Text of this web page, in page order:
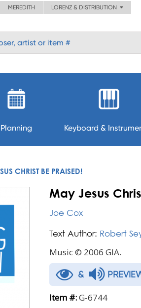
MEREDITH LORENZ & DISTRIBUTION
Planning Keyboard &
CHRIST BE PRAISED!
May Jesus
Joe Cox
Text Author: Robert
Music © 2006 GIA.
&
Item #:G-6744